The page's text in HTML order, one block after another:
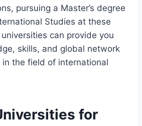
pursuing a Master’s degree
Studies at these
can provide you
skills, and global network
the field of international
for